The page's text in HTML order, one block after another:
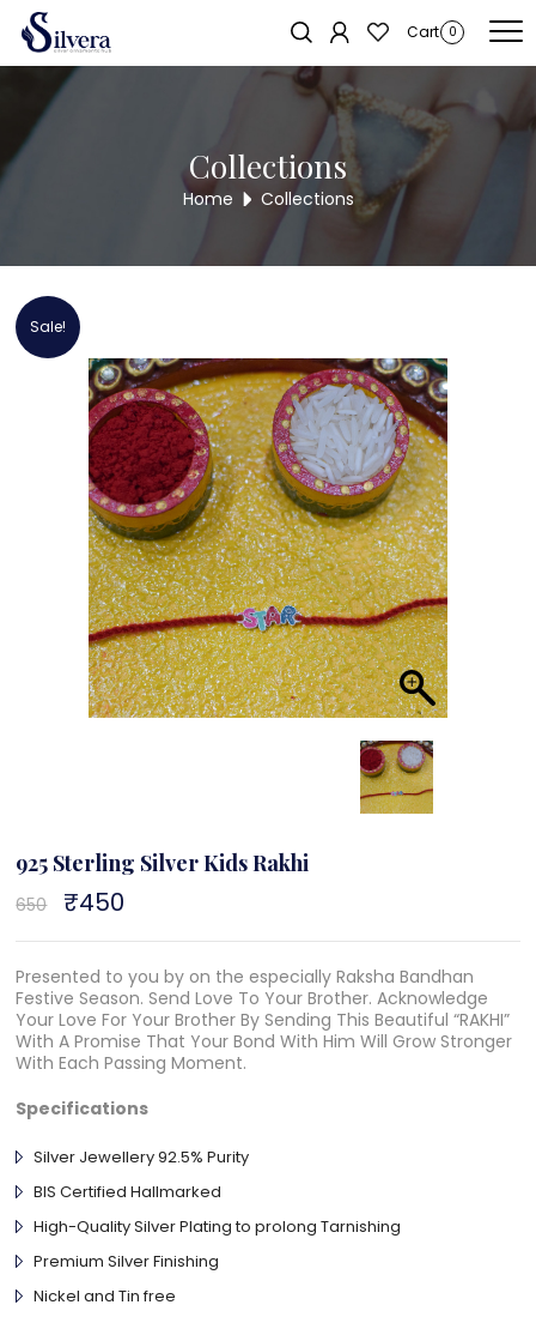
Cart 0
Home
Collections
Home Collections
Sale!
925 Sterling Silver Kids Rakhi
650
Original
price
was:
₹450
is:
Presented to you by on the especially Raksha Bandhan
Festive Season. Send Love To Your Brother. Acknowledge
Your Love For Your Brother By Sending This Beautiful “RAKHI”
With A Promise That Your Bond With Him Will Grow Stronger
With Each Passing Moment.
Specifications
Silver Jewellery 92.5% Purity
BIS Certified Hallmarked
High-Quality Silver Plating to prolong Tarnishing
Premium Silver Finishing
Nickel and Tin free